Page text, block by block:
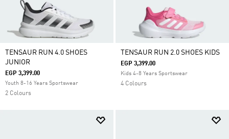
TENSAUR RUN 4.0 SHOES
JUNIOR
EGP 3,399.00
Youth 8-16 Years Sportswear
2 Colours
TENSAUR RUN 2.0 SHOES KIDS
EGP 3,399.00
Kids 4-8 Years Sportswear
4 Colours